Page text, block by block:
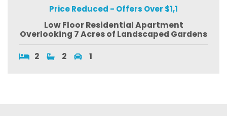
Price Reduced - Offers Over $1,1
Low Floor Residential Apartment
Overlooking 7 Acres of Landscaped Gardens
2
2 1